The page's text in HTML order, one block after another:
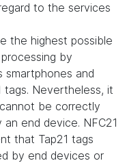
to the services
the highest possible
by
smartphones and
tags. Nevertheless, it
be correctly
end device. NFC21
that Tap21 tags
by end devices or